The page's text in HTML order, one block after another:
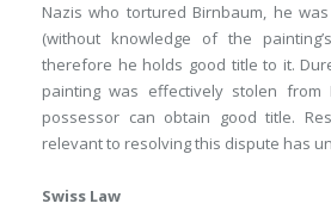
Nazis who tortured Birnbaum, he
(without knowledge of the
therefore he holds good title to it.
painting was effectively stolen from
possessor can obtain good title.
relevant to resolving this dispute has
Swiss Law